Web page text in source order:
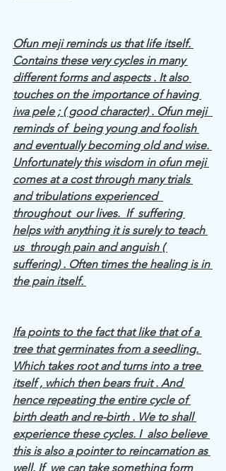
Ofun meji reminds us that life itself.
Contains these very cycles in many
different forms and aspects . It also
touches on the importance of having
iwa pele ; ( good character) . Ofun meji
reminds of  being young and foolish
and eventually becoming old and wise.
Unfortunately this wisdom in ofun meji
comes at a cost through many trials
and tribulations experienced
throughout  our lives.  If  suffering
helps with anything it is surely to teach
us  through pain and anguish (
suffering) . Often times the healing is in
the pain itself.
Ifa points to the fact that like that of a
tree that germinates from a seedling.
Which takes root and turns into a tree
itself , which then bears fruit . And
hence repeating the entire cycle of
birth death and re-birth . We to shall
experience these cycles. I  also believe
this is also a pointer to reincarnation as
well. If  we can take something form